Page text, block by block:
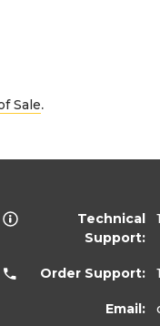
Sale.
Technical
Support:
Order Support:
Email: